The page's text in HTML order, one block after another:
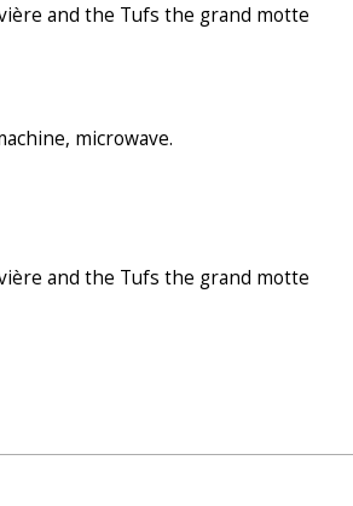
and the Tufs the grand motte
microwave.
and the Tufs the grand motte